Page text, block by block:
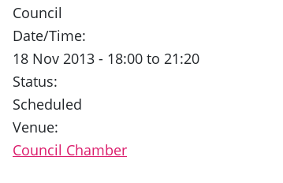
Council
Date/Time:
18 Nov 2013 - 18:00 to 21:20
Status:
Scheduled
Venue:
Council Chamber